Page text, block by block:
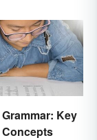
Key